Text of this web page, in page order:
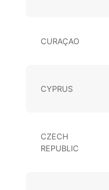
CURAÇAO
CYPRUS
CZECH
REPUBLIC